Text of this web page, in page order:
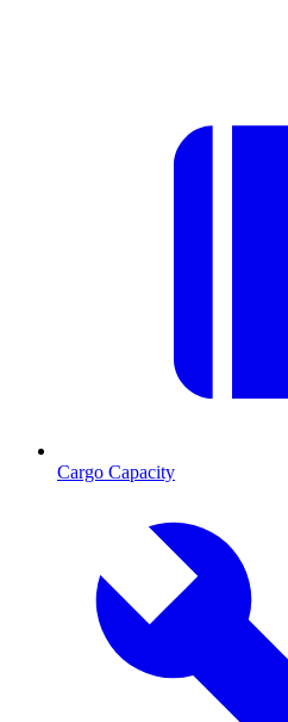
Cargo Capacity